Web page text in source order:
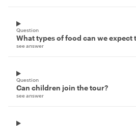
Question
What types of food can we expect
see answer
Question
Can children join the tour?
see answer